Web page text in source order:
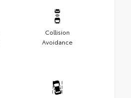
Collision
Avoidance